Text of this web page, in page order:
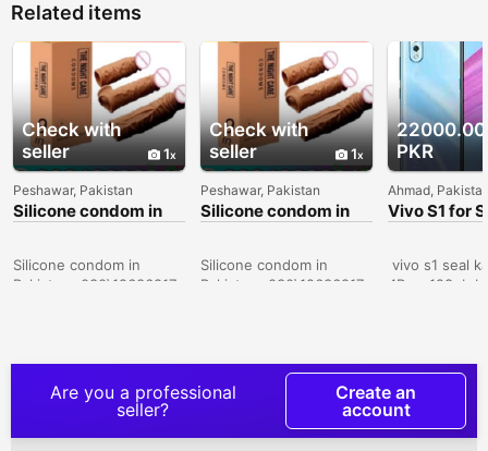
Related items
Check with
seller
1
Peshawar, Pakistan
Silicone condom in
Sialkot -
Silicone condom in
Pakistan- 030\12636817
Check with
seller
1
Peshawar, Pakistan
Silicone condom in
Karachi -
Silicone condom in
Pakistan- 030\12636817
22000.00
PKR
Ahmad,
Vivo S1 for
vivo s1 seal
4Ram 128gb
excellent
price RS
Whatsapp
03047510500
I want to sell
Are you a professional
seller?
Create an
account